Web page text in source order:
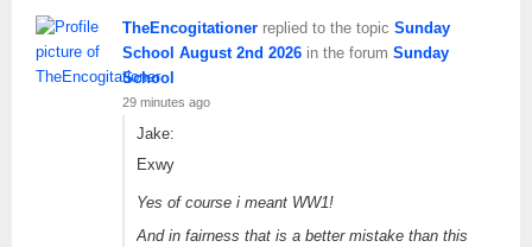
TheEncogitationer replied to the topic Sunday
School August 2nd 2026 in the forum Sunday
School
29 minutes ago
Jake:
Exwy
Yes of course i meant WW1!
And in fairness that is a better mistake than this